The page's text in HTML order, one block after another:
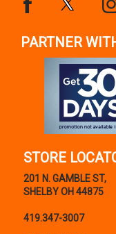
PARTNER
STORE
201 N. GAMBLE ST,
SHELBY OH 44875
419.347-3007